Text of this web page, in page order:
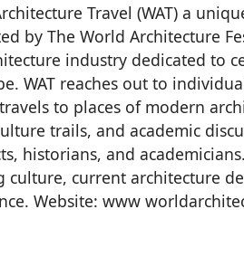
Travel (WAT) a
by The World Architecture
industry dedicated to
WAT reaches out to
to places of modern
trails, and academic
historians, and
culture, current architecture
Website: www